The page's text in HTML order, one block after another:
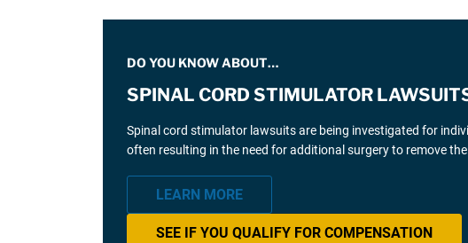
DO YOU KNOW ABOUT…
SPINAL CORD STIMULATOR
Spinal cord stimulator lawsuits are being investigated for
often resulting in the need for additional surgery to remove the
LEARN MORE
SEE IF YOU QUALIFY FOR COMPENSATION